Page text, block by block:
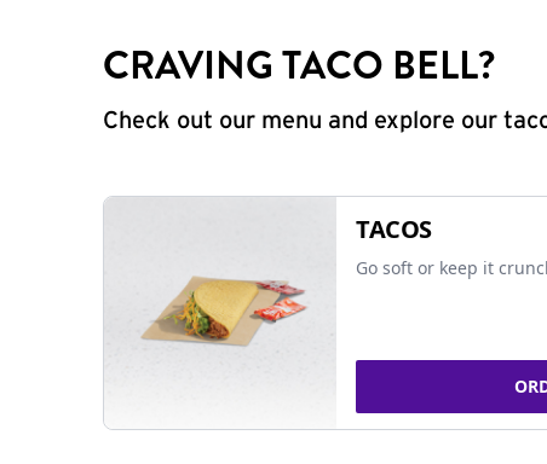
CRAVING TACO BELL?
Check out our menu and explore our
TACOS
Go soft or keep it